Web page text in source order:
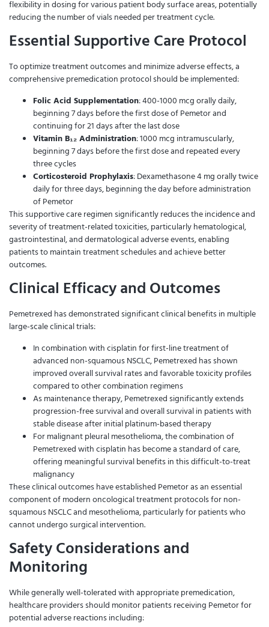
flexibility in dosing for various patient body surface areas, potentially
reducing the number of vials needed per treatment cycle.
Essential Supportive Care Protocol
To optimize treatment outcomes and minimize adverse effects, a
comprehensive premedication protocol should be implemented:
Folic Acid Supplementation: 400-1000 mcg orally daily,
beginning 7 days before the first dose of Pemetor and
continuing for 21 days after the last dose
Vitamin B₁₂ Administration: 1000 mcg intramuscularly,
beginning 7 days before the first dose and repeated every
three cycles
Corticosteroid Prophylaxis: Dexamethasone 4 mg orally twice
daily for three days, beginning the day before administration
of Pemetor
This supportive care regimen significantly reduces the incidence and
severity of treatment-related toxicities, particularly hematological,
gastrointestinal, and dermatological adverse events, enabling
patients to maintain treatment schedules and achieve better
outcomes.
Clinical Efficacy and Outcomes
Pemetrexed has demonstrated significant clinical benefits in multiple
large-scale clinical trials:
In combination with cisplatin for first-line treatment of
advanced non-squamous NSCLC, Pemetrexed has shown
improved overall survival rates and favorable toxicity profiles
compared to other combination regimens
As maintenance therapy, Pemetrexed significantly extends
progression-free survival and overall survival in patients with
stable disease after initial platinum-based therapy
For malignant pleural mesothelioma, the combination of
Pemetrexed with cisplatin has become a standard of care,
offering meaningful survival benefits in this difficult-to-treat
malignancy
These clinical outcomes have established Pemetor as an essential
component of modern oncological treatment protocols for non-
squamous NSCLC and mesothelioma, particularly for patients who
cannot undergo surgical intervention.
Safety Considerations and
Monitoring
While generally well-tolerated with appropriate premedication,
healthcare providers should monitor patients receiving Pemetor for
potential adverse reactions including: